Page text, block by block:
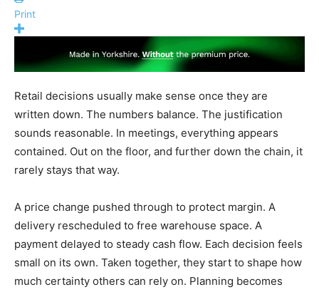
Print
Retail decisions usually make sense once they are
written down. The numbers balance. The justification
sounds reasonable. In meetings, everything appears
contained. Out on the floor, and further down the chain, it
rarely stays that way.
A price change pushed through to protect margin. A
delivery rescheduled to free warehouse space. A
payment delayed to steady cash flow. Each decision feels
small on its own. Taken together, they start to shape how
much certainty others can rely on. Planning becomes